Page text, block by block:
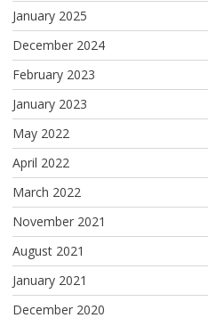
January 2025
December 2024
February 2023
January 2023
May 2022
April 2022
March 2022
November 2021
August 2021
January 2021
December 2020